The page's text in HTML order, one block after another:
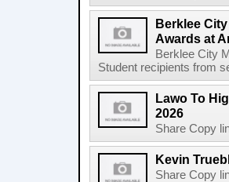
Berklee
Awards at
Berklee City
Student recipients from
Lawo To
2026
Share Copy
Kevin
Share Copy